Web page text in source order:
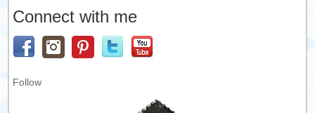
Connect with me
Follow